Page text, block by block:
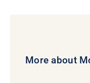
More about